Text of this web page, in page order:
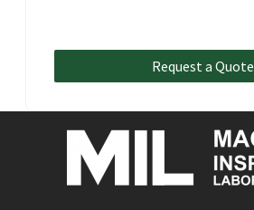
Request a Quote